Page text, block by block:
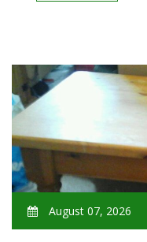
August 07, 2026